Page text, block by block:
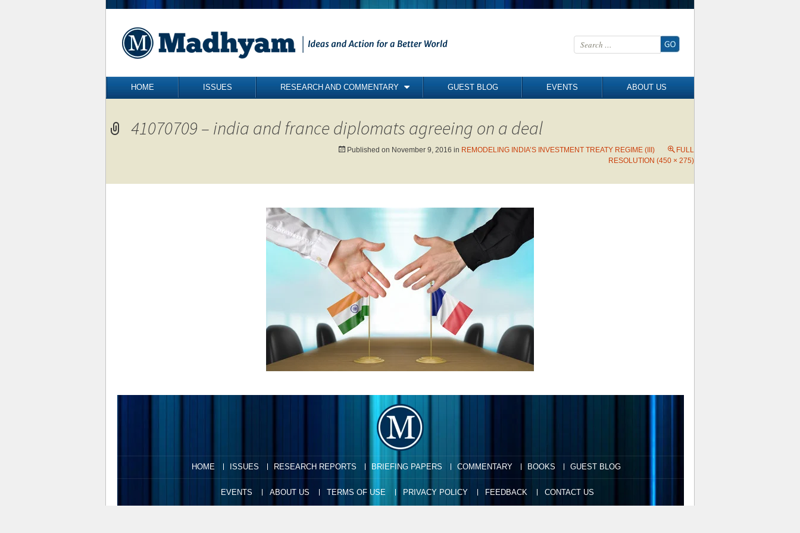
Search for:
Skip to content
HOME ISSUES RESEARCH AND COMMENTARY
BRIEFING PAPERS
RESEARCH REPORTS
GUEST BLOG EVENTS ABOUT US
41070709 – india and france diplomats agreeing on a deal
Published on November 9, 2016 in REMODELING INDIA’S INVESTMENT TREATY REGIME (III)
FULL
RESOLUTION (450 × 275)
HOME ISSUES RESEARCH REPORTS BRIEFING PAPERS COMMENTARY BOOKS GUEST BLOG
EVENTS ABOUT US TERMS OF USE PRIVACY POLICY FEEDBACK CONTACT US